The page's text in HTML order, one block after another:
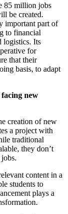
85 million jobs
be created.
important part of
to financial
logistics. Its
for
that their
basis, to adapt
new
creation of new
a project with
traditional
they don’t
content in a
students to
plays a